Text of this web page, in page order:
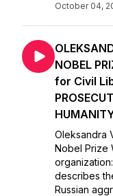
October 04,
NOBEL
for Civil
Oleksandra
Nobel Prize
describes
Russian